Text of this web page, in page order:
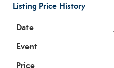
Listing Price History